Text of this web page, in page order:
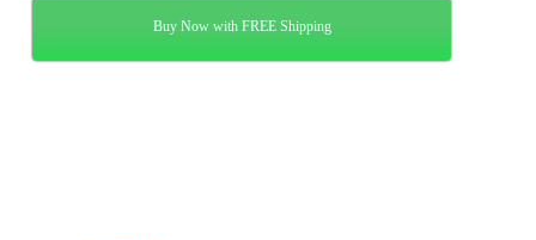
Buy Now with FREE Shipping